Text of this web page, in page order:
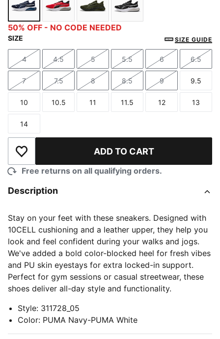
PUMA Navy-PUMA White
For All Time Red-PUMA Black-PUMA White
Dark Olive-PUMA Black
50% OFF - NO CODE NEEDED
SIZE SIZE GUIDE
Size
4
Size
4.5
Size
5
Size
5.5
Size
6
Size
6.5
Size
7
Size
7.5
Size
8
Size
8.5
Size
9
Size
9.5
Size
10
Size
10.5
Size
11
Size
11.5
Size
12
Size
13
Size
14
Add to Wishlist ADD TO CART
Free returns on all qualifying orders.
Description
Stay on your feet with these sneakers. Designed with
10CELL cushioning and a leather upper, they help you
look and feel confident during your walks and jogs.
We've added a bold color-blocked heel for fresh vibes
and PU skin eyestays for extra locked-in support.
Perfect for gym sessions or casual streetwear, these
shoes deliver all-day style and functionality.
Style: 311728_05
Color: PUMA Navy-PUMA White